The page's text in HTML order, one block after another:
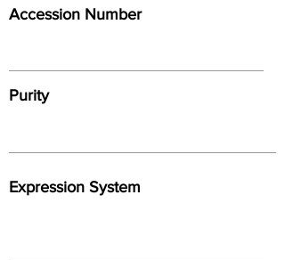
Accession Number
Purity
Expression System